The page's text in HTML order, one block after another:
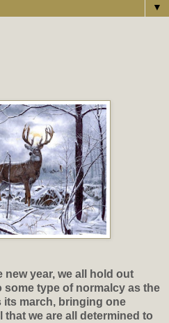
▼
year, we all hold out
some type of normalcy as the
march, bringing one
that we are all determined to